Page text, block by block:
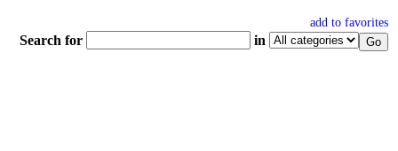
add to favorites
Search for in